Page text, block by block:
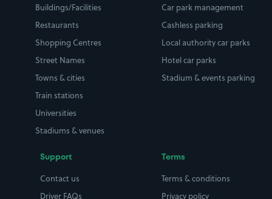
Buildings/Facilities
Restaurants
Shopping Centres
Street Names
Towns & cities
Train stations
Universities
Stadiums & venues
Car park management
Cashless parking
Local authority car parks
Hotel car parks
Stadium & events parking
Support
Contact us
Driver FAQs
Terms
Terms & conditions
Privacy policy